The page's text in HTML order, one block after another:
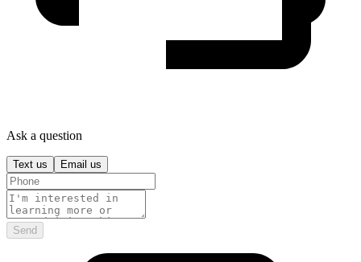
Ask a question
Text us Email us
Send